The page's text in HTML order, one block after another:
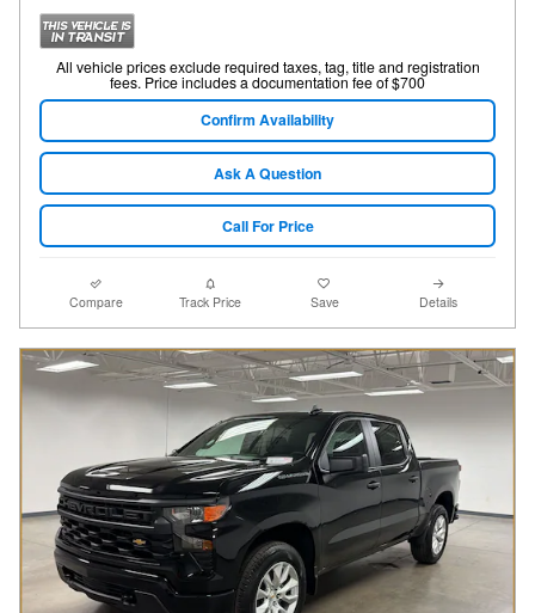
All vehicle prices exclude required taxes, tag, title and registration
fees. Price includes a documentation fee of $700
Confirm Availability
Ask A Question
Call For Price
Compare Track Price Save Details